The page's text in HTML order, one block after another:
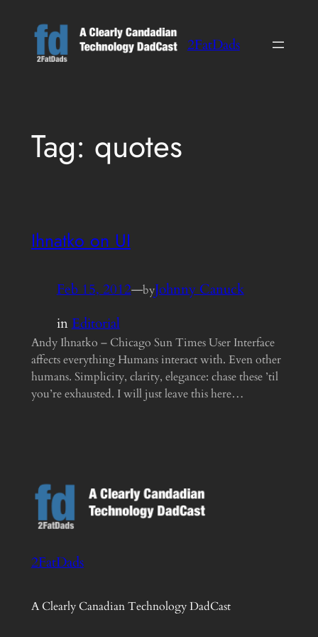
content
2FatDads
Tag: quotes
Ihnatko on UI
Feb 15, 2012—byJohnny Canuck
inEditorial
Andy Ihnatko – Chicago Sun Times User Interface
affects everything Humans interact with. Even other
humans. Simplicity, clarity, elegance: chase these ’til
you’re exhausted. I will just leave this here…
2FatDads
A Clearly Canadian Technology DadCast